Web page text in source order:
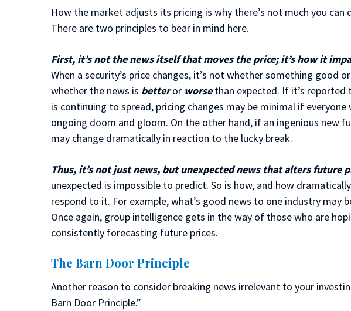
How the market adjusts its pricing is why there’s not much you can
There are two principles to bear in mind here.
First, it’s not the news itself that moves the price; it’s how it
When a security’s price changes, it’s not whether something good
whether the news is betteror worsethan expected. If it’s reported
is continuing to spread, pricing changes may be minimal if
ongoing doom and gloom. On the other hand, if an ingenious new
may change dramatically in reaction to the lucky break.
Thus, it’s not just news, but unexpected news that alters future
unexpected is impossible to predict. So is how, and how
respond to it. For example, what’s good news to one industry may
Once again, group intelligence gets in the way of those who are
consistently forecasting future prices.
The Barn Door Principle
Another reason to consider breaking news irrelevant to your
Barn Door Principle.”